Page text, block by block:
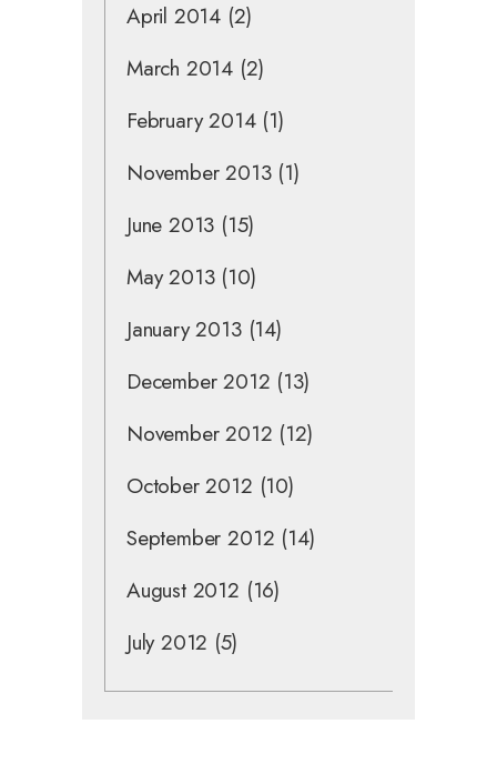
April 2014 (2)
March 2014 (2)
February 2014(1)
November 2013(1)
June 2013 (15)
May 2013(10)
January 2013(14)
December 2012 (13)
November 2012 (12)
October 2012 (10)
September 2012 (14)
August 2012 (16)
July 2012 (5)